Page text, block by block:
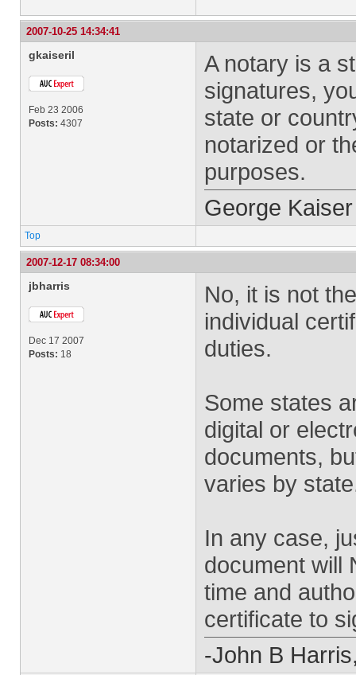
2007-10-25 14:34:41
gkaiseril
Feb 23 2006
Posts: 4307
A notary is a
signatures,
state or
notarized or
purposes.
George Kaiser
Top
2007-12-17 08:34:00
jbharris
Dec 17 2007
Posts: 18
No, it is not
individual
duties.
Some states
digital or
documents,
varies by
In any case,
document will
time and
certificate to
-John B